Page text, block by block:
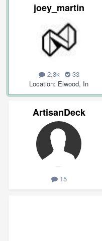
joey_martin
2.3k
33
Location Elwood, In
ArtisanDeck
15